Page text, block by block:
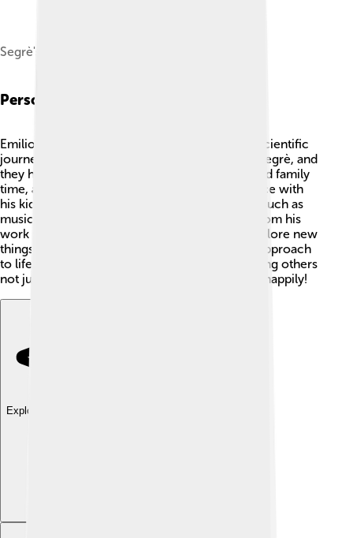
Segrè's ID badge photo from Los Alamos
Personal Life
Emilio had a lovely personal life alongside his scientific
journey! 🏡In 1939, he married his wife, Janet Segrè, and
they had three children. 👩‍👧‍👦 Emilio cherished family
time, and he enjoyed sharing his love for science with
his kids. He also had interests beyond physics, such as
music and art! 🎶🎨 Emilio would take breaks from his
work to relax, making sure to enjoy life and explore new
things outside of the laboratory. His balanced approach
to life made him a well-rounded person, inspiring others
not just in science, but also in how to truly live happily!
Explore with ChatDino